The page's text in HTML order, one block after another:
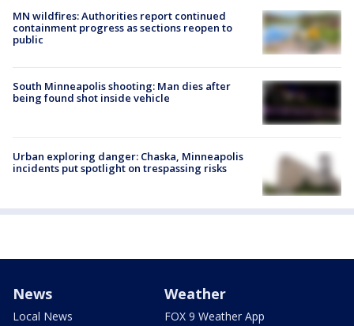
MN wildfires: Authorities report continued
containment progress as sections reopen to
public
South Minneapolis shooting: Man dies after
being found shot inside vehicle
Urban exploring danger: Chaska, Minneapolis
incidents put spotlight on trespassing risks
News
Local News
Weather
FOX 9 Weather App